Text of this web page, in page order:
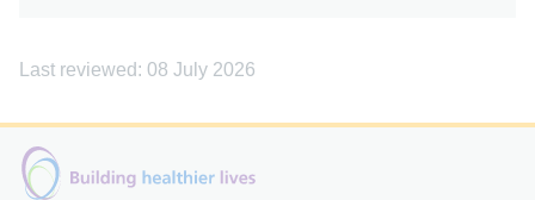
Last reviewed: 08 July 2026